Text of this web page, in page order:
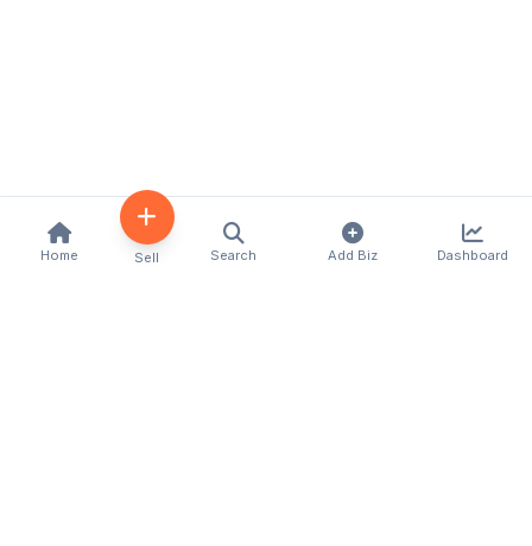
Home Sell Search Add Biz Dashboard